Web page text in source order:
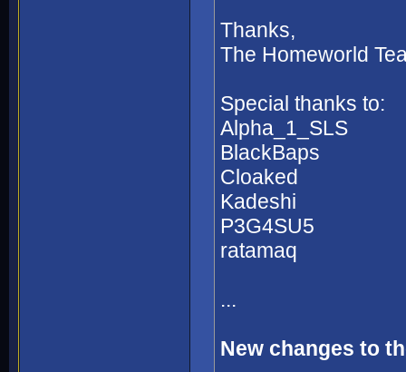
Thanks,
The Homeworld
Special thanks to:
Alpha_1_SLS
BlackBaps
Cloaked
Kadeshi
P3G4SU5
ratamaq
...
New changes to